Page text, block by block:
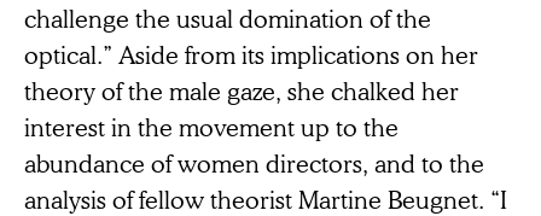
challenge the usual domination of the
optical.” Aside from its implications on her
theory of the male gaze, she chalked her
interest in the movement up to the
abundance of women directors, and to the
analysis of fellow theorist Martine Beugnet. “I